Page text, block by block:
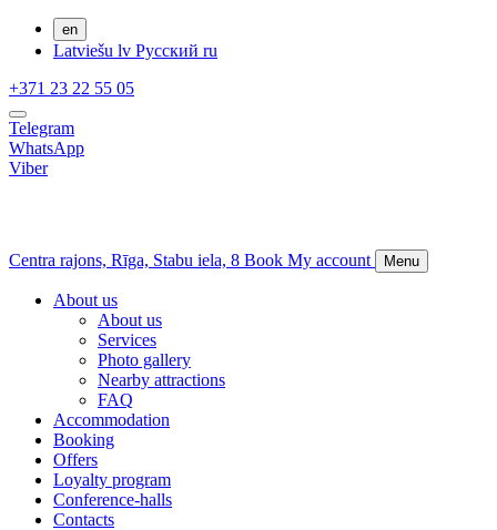
en
Latviešu lv Русский ru
+371 23 22 55 05
Telegram
WhatsApp
Viber
Centra rajons, Rīga, Stabu iela, 8 Book My account Menu
About us
About us
Services
Photo gallery
Nearby attractions
FAQ
Accommodation
Booking
Offers
Loyalty program
Conference-halls
Contacts